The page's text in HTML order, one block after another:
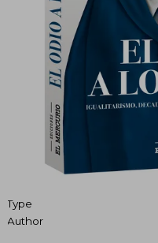
Type
Author